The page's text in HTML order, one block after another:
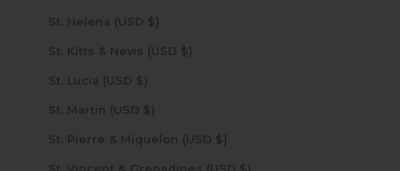
St. Helena (USD $)
St. Kitts & Nevis (USD $)
St. Lucia (USD $)
St. Martin (USD $)
St. Pierre & Miquelon (USD $)